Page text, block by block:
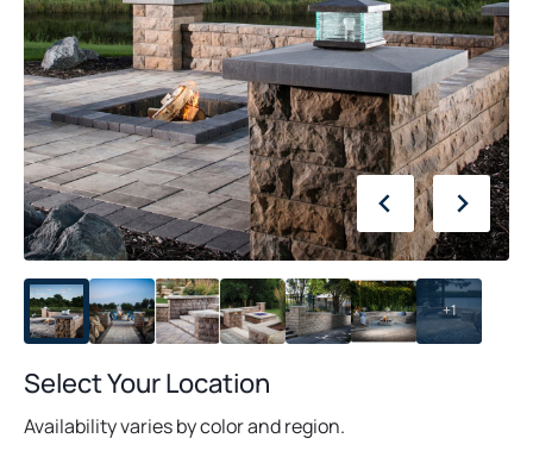
+1
Select Your Location
Availability varies by color and region.